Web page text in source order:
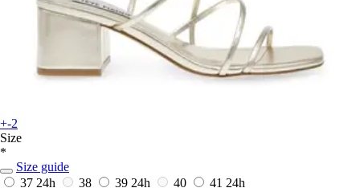
+-2
Size
*
Size guide
37 24h 38 39 24h 40 41 24h